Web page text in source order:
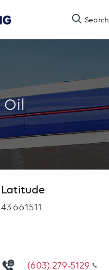
Search
Latitude
Latitude
43.661511
(603) 279-5129